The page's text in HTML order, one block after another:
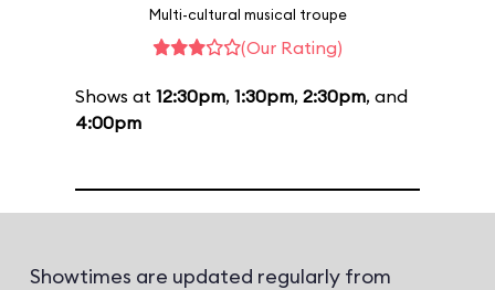
Multi-cultural musical troupe
(Our Rating)
Shows at 12:30pm, 1:30pm, 2:30pm, and
4:00pm
Showtimes are updated regularly from